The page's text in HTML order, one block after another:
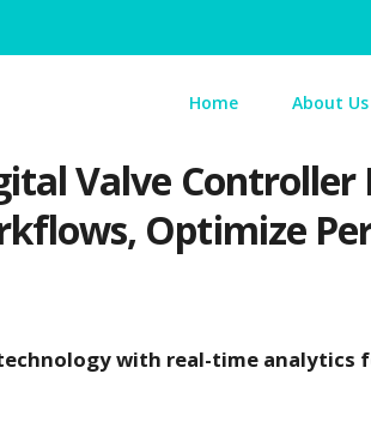
Home About Us
Valve
Optimize
technology with real-time analytics